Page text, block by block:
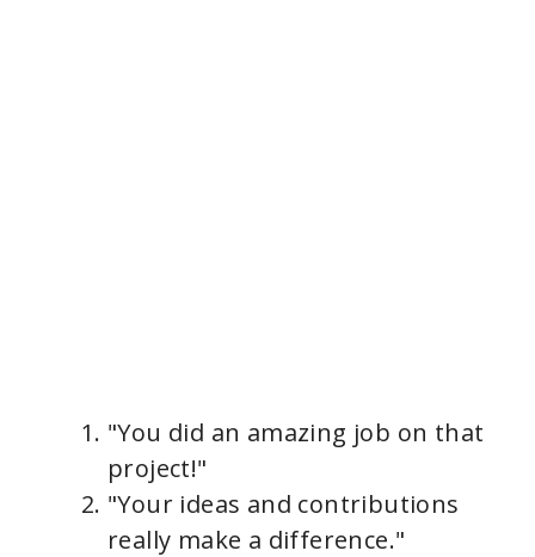
"You did an amazing job on that
project!"
"Your ideas and contributions
really make a difference."